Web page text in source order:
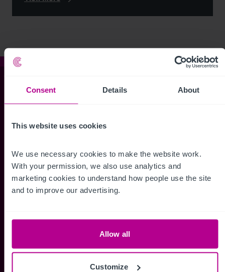
Consent Details About
This website uses cookies
We use necessary cookies to make the website work.
With your permission, we also use analytics and
marketing cookies to understand how people use the site
and to improve our advertising.
Allow all
Customize
Whitefriars House
London EC4Y 0BS
+44 (0) 20 7227 0700